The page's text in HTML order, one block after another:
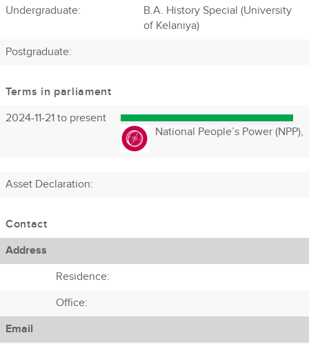
Undergraduate:
B.A. History Special (University
of Kelaniya)
Postgraduate:
Terms in parliament
2024-11-21 to present
National People’s Power (NPP),
Asset Declaration:
Contact
Address
Residence:
Office:
Email